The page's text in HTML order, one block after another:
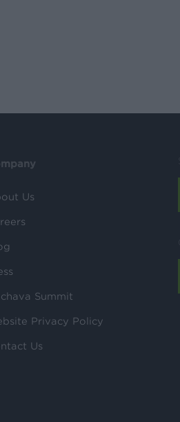
Us
Summit
Privacy Policy
Us